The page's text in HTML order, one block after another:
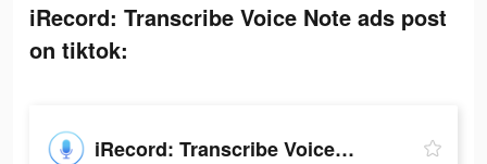
iRecord: Transcribe Voice Note ads post
on tiktok:
iRecord: Transcribe Voice Note